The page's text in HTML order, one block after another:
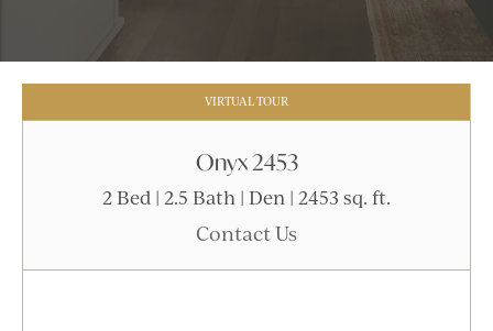
VIRTUAL TOUR
Onyx 2453
2 Bed | 2.5 Bath | Den | 2453 sq. ft.
Contact Us